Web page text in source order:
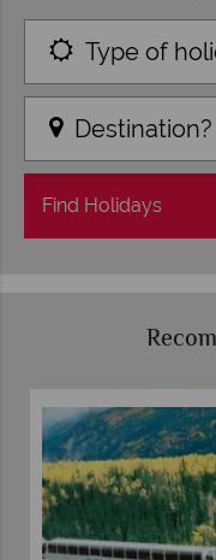
Type of
Destination?
Find Holidays